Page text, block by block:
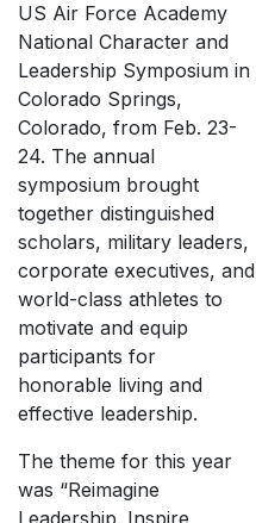
US Air Force Academy
National Character and
Leadership Symposium in
Colorado Springs,
Colorado, from Feb. 23-
24. The annual
symposium brought
together distinguished
scholars, military leaders,
corporate executives, and
world-class athletes to
motivate and equip
participants for
honorable living and
effective leadership.
The theme for this year
was “Reimagine
Leadership. Inspire